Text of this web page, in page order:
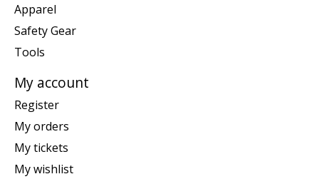
Apparel
Safety Gear
Tools
My account
Register
My orders
My tickets
My wishlist